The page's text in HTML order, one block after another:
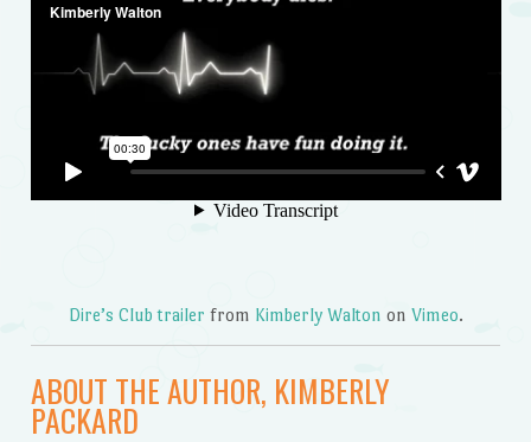
Dire’s Club trailer from Kimberly Walton on Vimeo.
ABOUT THE AUTHOR, KIMBERLY
PACKARD